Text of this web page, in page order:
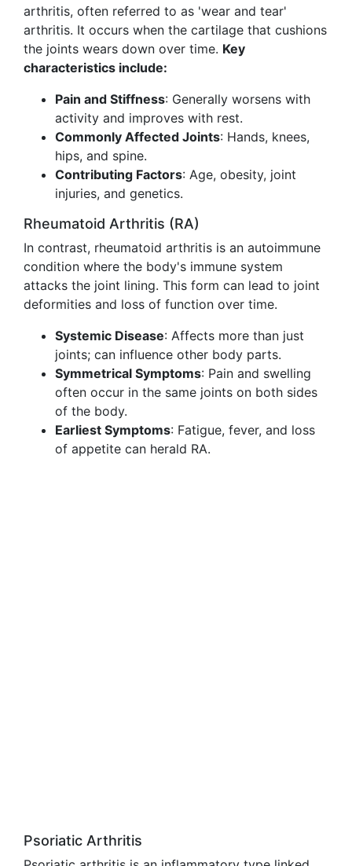
arthritis, often referred to as 'wear and tear'
arthritis. It occurs when the cartilage that cushions
the joints wears down over time. Key
characteristics include:
Pain and Stiffness: Generally worsens with
activity and improves with rest.
Commonly Affected Joints: Hands, knees,
hips, and spine.
Contributing Factors: Age, obesity, joint
injuries, and genetics.
Rheumatoid Arthritis (RA)
In contrast, rheumatoid arthritis is an autoimmune
condition where the body's immune system
attacks the joint lining. This form can lead to joint
deformities and loss of function over time.
Systemic Disease: Affects more than just
joints; can influence other body parts.
Symmetrical Symptoms: Pain and swelling
often occur in the same joints on both sides
of the body.
Earliest Symptoms: Fatigue, fever, and loss
of appetite can herald RA.
Psoriatic Arthritis